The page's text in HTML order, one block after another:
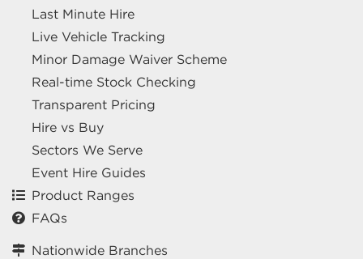
Last Minute Hire
Live Vehicle Tracking
Minor Damage Waiver Scheme
Real-time Stock Checking
Transparent Pricing
Hire vs Buy
Sectors We Serve
Event Hire Guides
Product Ranges
FAQs
Nationwide Branches